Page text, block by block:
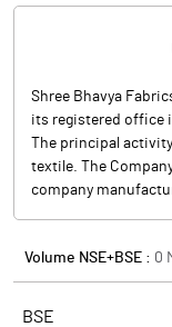
Shree Bhavya
its registered office
The principal
textile. The
company
Volume NSE+BSE : 0
BSE